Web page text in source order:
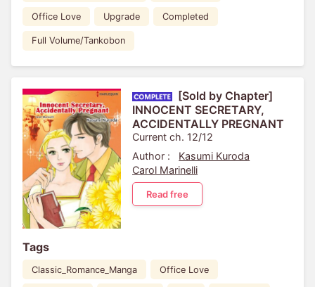
Office Love Upgrade Completed
Full Volume/Tankobon
[Sold by Chapter]
INNOCENT SECRETARY,
ACCIDENTALLY PREGNANT
Current ch. 12/12
Author :
Kasumi Kuroda
Carol Marinelli
Read free
Tags
Classic_Romance_Manga Office Love